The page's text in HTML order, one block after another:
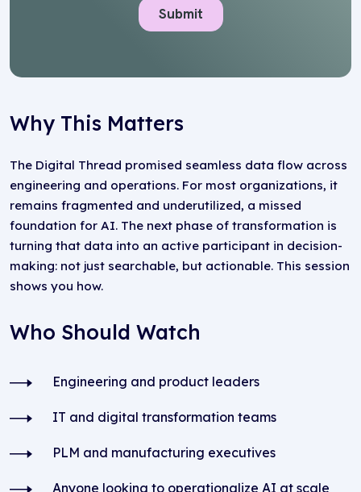
Why This Matters
The Digital Thread promised seamless data flow across
engineering and operations. For most organizations, it
remains fragmented and underutilized, a missed
foundation for AI. The next phase of transformation is
turning that data into an active participant in decision-
making: not just searchable, but actionable. This session
shows you how.
Who Should Watch
Engineering and product leaders
IT and digital transformation teams
PLM and manufacturing executives
Anyone looking to operationalize AI at scale